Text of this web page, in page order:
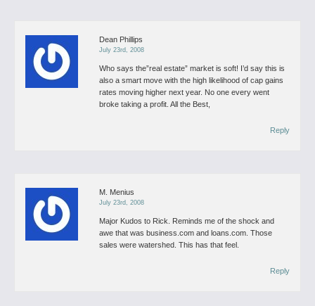
Dean Phillips
July 23rd, 2008
Who says the”real estate” market is soft! I’d say this is
also a smart move with the high likelihood of cap gains
rates moving higher next year. No one every went
broke taking a profit. All the Best,
Reply
M. Menius
July 23rd, 2008
Major Kudos to Rick. Reminds me of the shock and
awe that was business.com and loans.com. Those
sales were watershed. This has that feel.
Reply